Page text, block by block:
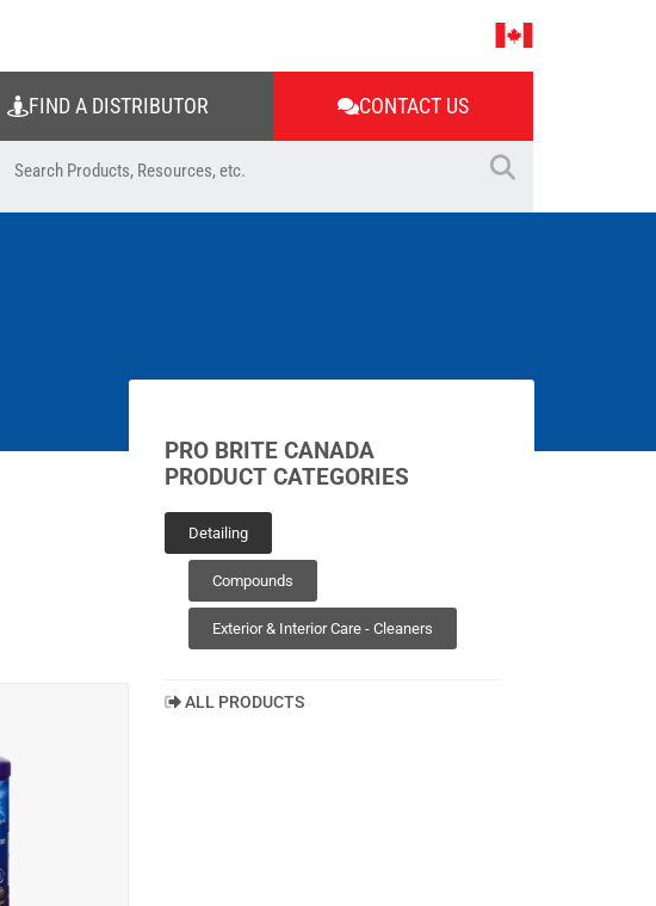
FIND A DISTRIBUTOR CONTACT US
PRO BRITE CANADA
PRODUCT CATEGORIES
Detailing
Compounds
Exterior & Interior Care - Cleaners
ALL PRODUCTS